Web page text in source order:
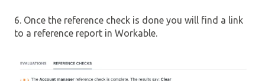
6. Once the reference check is done you will find a link
to a reference report in Workable.